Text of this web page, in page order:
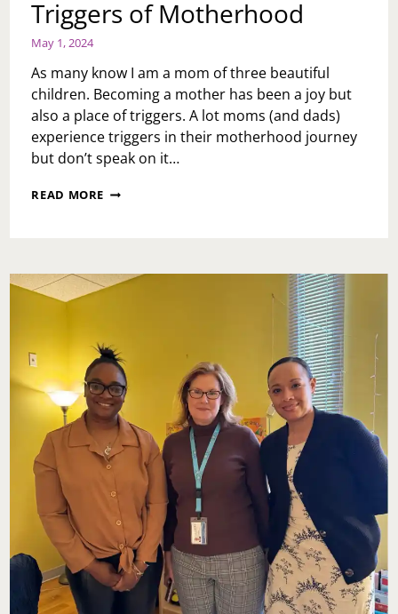
Triggers of Motherhood
May 1, 2024
As many know I am a mom of three beautiful
children. Becoming a mother has been a joy but
also a place of triggers. A lot moms (and dads)
experience triggers in their motherhood journey
but don’t speak on it…
READ MORE TRIGGERS